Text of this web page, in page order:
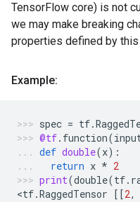
TensorFlow core) is not
we may make breaking
properties defined by
Example:
spec = tf.
@tf. function(
def double(x):
return x * 2
print(double(tf.
<tf.RaggedTensor [[2,